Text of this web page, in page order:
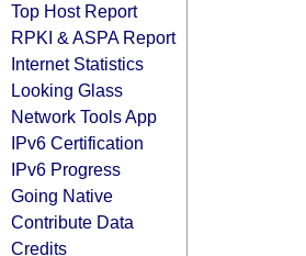
Top Host Report
RPKI & ASPA Report
Internet Statistics
Looking Glass
Network Tools App
IPv6 Certification
IPv6 Progress
Going Native
Contribute Data
Credits